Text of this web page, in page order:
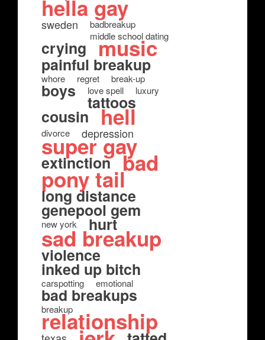
hella gay
sweden
badbreakup
middle school dating
crying music
painful breakup
whore regret break-up
boys love spell luxury
tattoos
cousin hell
divorce depression
super gay
extinction bad
pony tail
long distance
genepool gem
new york hurt
sad breakup
violence
inked up bitch
carspotting emotional
bad breakups
breakup
relationship